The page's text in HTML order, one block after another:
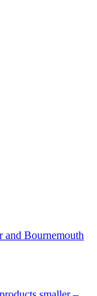
and Bournemouth